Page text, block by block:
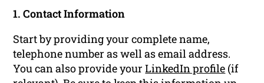
1. Contact Information
Start by providing your complete name,
telephone number as well as email address.
You can also provide yourLinkedIn profile (if